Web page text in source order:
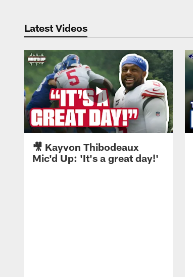
Latest Videos
🎥 Kayvon Thibodeaux
Mic'd Up: 'It's a great day!'